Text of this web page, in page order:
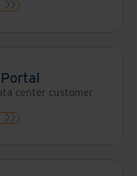
center customer